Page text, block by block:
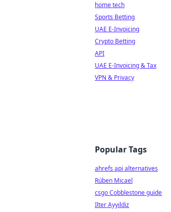
home tech
Sports Betting
UAE E-Invoicing
Crypto Betting
API
UAE E-Invoicing & Tax
VPN & Privacy
Popular Tags
ahrefs api alternatives
Rúben Micael
csgo Cobblestone guide
Ilter Ayyildiz